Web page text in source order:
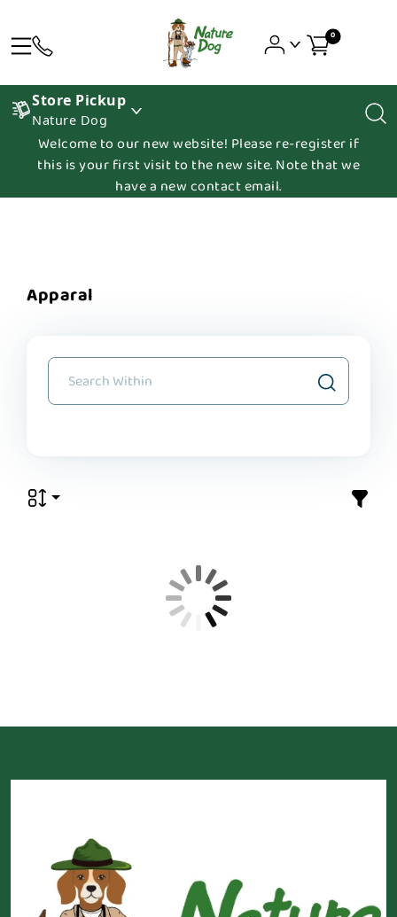
0
Store Pickup
Nature Dog
Welcome to our new website! Please re-register if
this is your first visit to the new site. Note that we
have a new contact email.
Apparal